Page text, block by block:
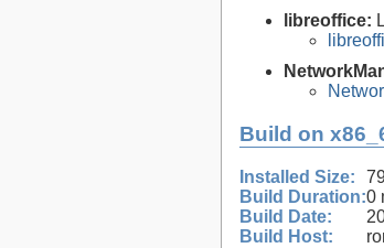
libreoffice:
Build on
Installed Size:
Build Duration:0
Build Date:
Build Host: